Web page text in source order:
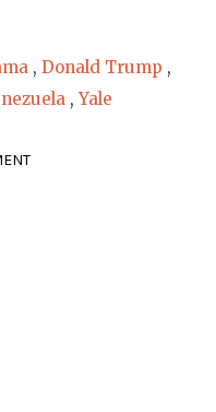
, Donald Trump ,
, Yale